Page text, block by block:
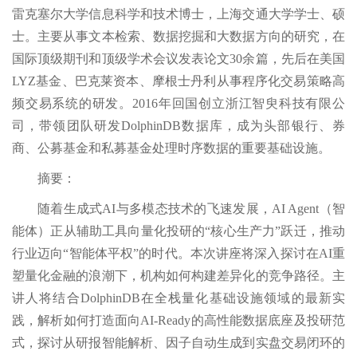
雷克塞尔大学信息科学和技术博士，上海交通大学学士、硕
士。主要从事文本检索、数据挖掘和大数据方向的研究，在
国际顶级期刊和顶级学术会议发表论文30余篇，先后在美国
LYZ基金、巴克莱资本、摩根士丹利从事程序化交易策略高
频交易系统的研发。2016年回国创立浙江智臾科技有限公
司，带领团队研发DolphinDB数据库，成为头部银行、券
商、公募基金和私募基金处理时序数据的重要基础设施。
摘要：
随着生成式AI与多模态技术的飞速发展，AI Agent（智
能体）正从辅助工具向量化投研的“核心生产力”跃迁，推动
行业迈向“智能体平权”的时代。本次讲座将深入探讨在AI重
塑量化金融的浪潮下，机构如何构建差异化的竞争路径。主
讲人将结合DolphinDB在全栈量化基础设施领域的最新实
践，解析如何打造面向AI-Ready的高性能数据底座及投研范
式，探讨从研报智能解析、因子自动生成到实盘交易闭环的